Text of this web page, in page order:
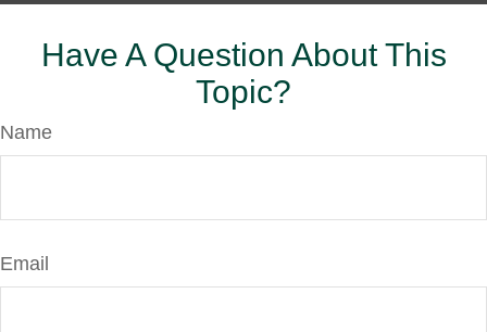
Have A Question About This
Topic?
Name
Email